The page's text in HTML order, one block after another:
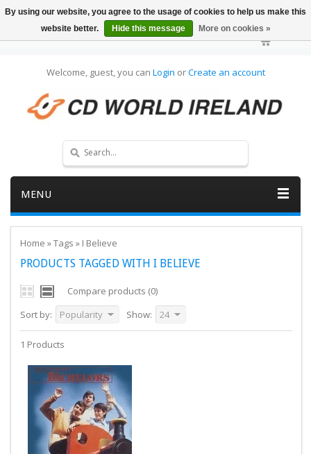
Welcome, guest, you can Login orCreate an account
MENU
Home »Tags » I Believe
PRODUCTS TAGGED WITH I BELIEVE
Compare products (0)
Sort by:
Popularity Show: 24
1 Products
By using our website, you agree to the usage of cookies to help us make this
website better.
Hide this message More on cookies »